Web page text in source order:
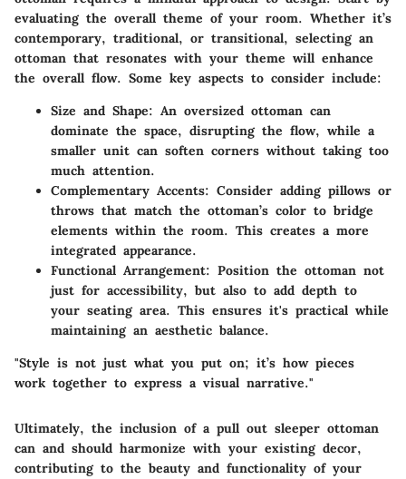
evaluating the overall theme of your room. Whether it’s
contemporary, traditional, or transitional, selecting an
ottoman that resonates with your theme will enhance
the overall flow. Some key aspects to consider include:
Size and Shape: An oversized ottoman can
dominate the space, disrupting the flow, while a
smaller unit can soften corners without taking too
much attention.
Complementary Accents: Consider adding pillows or
throws that match the ottoman’s color to bridge
elements within the room. This creates a more
integrated appearance.
Functional Arrangement: Position the ottoman not
just for accessibility, but also to add depth to
your seating area. This ensures it's practical while
maintaining an aesthetic balance.
"Style is not just what you put on; it’s how pieces
work together to express a visual narrative."
Ultimately, the inclusion of a pull out sleeper ottoman
can and should harmonize with your existing decor,
contributing to the beauty and functionality of your